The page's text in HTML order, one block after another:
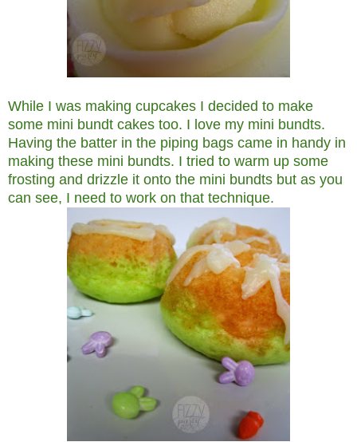
While I was making cupcakes I decided to make
some mini bundt cakes too. I love my mini bundts.
Having the batter in the piping bags came in handy in
making these mini bundts. I tried to warm up some
frosting and drizzle it onto the mini bundts but as you
can see, I need to work on that technique.